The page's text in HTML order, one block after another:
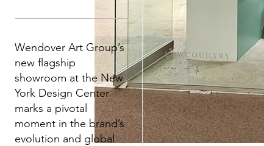
Wendover Art Group’s
new flagship
showroom at the New
York Design Center
marks a pivotal
moment in the brand’s
evolution and global